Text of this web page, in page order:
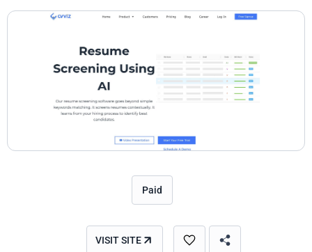
Paid
VISIT SITE